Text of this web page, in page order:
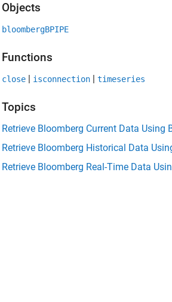
Objects
bloombergBPIPE
Functions
close | isconnection | timeseries
Topics
Retrieve Bloomberg Current Data Using
Retrieve Bloomberg Historical Data
Retrieve Bloomberg Real-Time Data